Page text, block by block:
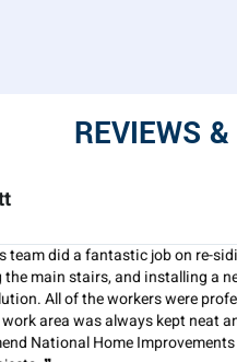
REVIEWS
❝ Ralph was so great! I had
as I am out of state. The
roof - phenomenal. You
Thanks again. ❞